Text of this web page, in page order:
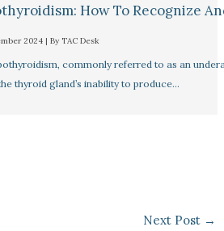
How To Recognize
2024 | By TAC Desk
commonly referred to as an
thyroid gland’s inability to produce…
Next Post →